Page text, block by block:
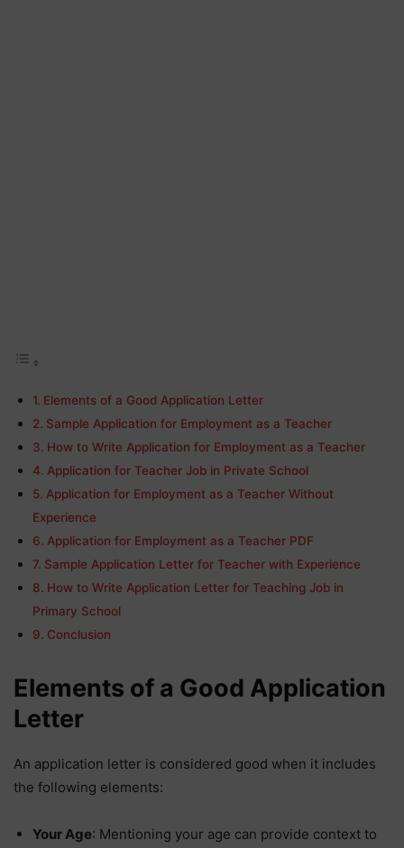
Elements of a Good Application Letter
Sample Application for Employment as a Teacher
How to Write Application for Employment as a Teacher
Application for Teacher Job in Private School
Application for Employment as a Teacher Without
Experience
Application for Employment as a Teacher PDF
Sample Application Letter for Teacher with Experience
How to Write Application Letter for Teaching Job in
Primary School
Conclusion
Elements of a Good Application
Letter
An application letter is considered good when it includes
the following elements:
Your Age: Mentioning your age can provide context to